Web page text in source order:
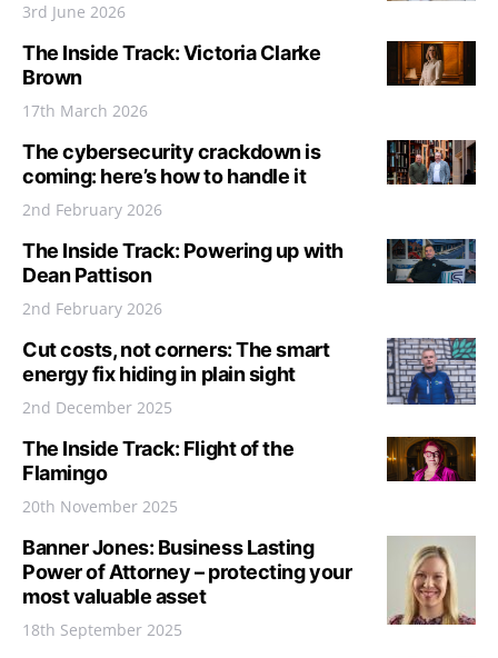
3rd June 2026
The Inside Track: Victoria Clarke
Brown
17th March 2026
The cybersecurity crackdown is
coming: here’s how to handle it
2nd February 2026
The Inside Track: Powering up with
Dean Pattison
2nd February 2026
Cut costs, not corners: The smart
energy fix hiding in plain sight
2nd December 2025
The Inside Track: Flight of the
Flamingo
20th November 2025
Banner Jones: Business Lasting
Power of Attorney – protecting your
most valuable asset
18th September 2025